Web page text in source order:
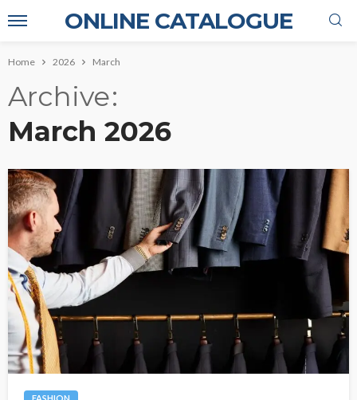
ONLINE CATALOGUE
Home 2026 March
Archive
March 2026
FASHION